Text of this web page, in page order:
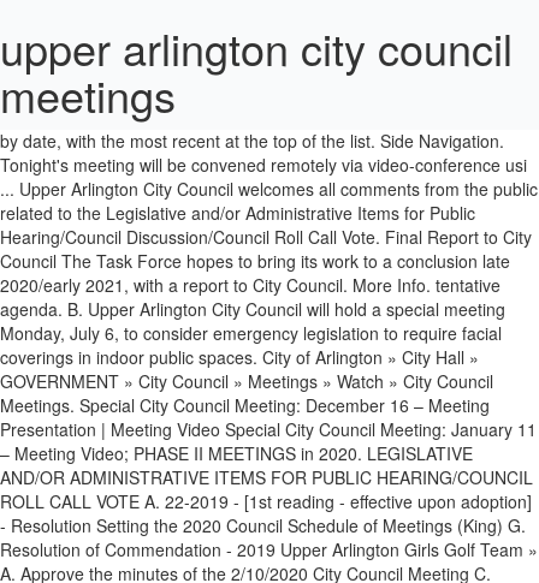
upper arlington city council
meetings
More: Upper Arlington city … Flickr. Approve the minutes of the 11/9/2020 City Council Meeting B. A+; A-Archived videos are arranged by date, with the most recent at the top of the list. Side Navigation. Tonight's meeting will be convened remotely via video-conference usi ... Upper Arlington City Council welcomes all comments from the public related to the Legislative and/or Administrative Items for Public Hearing/Council Discussion/Council Roll Call Vote. Final Report to City Council The Task Force hopes to bring its work to a conclusion late 2020/early 2021, with a report to City Council. More Info. tentative agenda. B. Upper Arlington City Council will hold a special meeting Monday, July 6, to consider emergency legislation to require facial coverings in indoor public spaces. City of Arlington » City Hall » GOVERNMENT » City Council » Meetings » Watch » City Council Meetings. Special City Council Meeting: December 16 – Meeting Presentation | Meeting Video Special City Council Meeting: January 11 – Meeting Video; PHASE II MEETINGS in 2020. LEGISLATIVE AND/OR ADMINISTRATIVE ITEMS FOR PUBLIC HEARING/COUNCIL ROLL CALL VOTE A. 22-2019 - [1st reading - effective upon adoption] - Resolution Setting the 2020 Council Schedule of Meetings (King) G. Resolution of Commendation - 2019 Upper Arlington Girls Golf Team » A. Approve the minutes of the 2/10/2020 City Council Meeting C. Approve the minutes of the 2/18/2020 Special City Council Meeting D. Approve the minutes of the 2/18/2020 Council Conference Session E. Resolution of Commendation – STEM Star Penny Hartley Facebook. Arlington Tomorrow Foundation. The Community Center Feasibility Task Force (CCFTF)—which is comprised of 16 residents—was formed by Upper Arlington City Council in July of 2019 to lead this process. Upper Arlington City Council welcomes all comments from the public related to the Legislative items on the Agenda. Consent Agenda - CONSENT AGENDA (One Motion/Council Vote): A. Special meetings noted with asterisks typically do not have both afternoon and evening sessions. Planning and Zoning Commission Meetings. Zoning Board of Adjustment. The City Council also meets occasionally in a workshop meeting before a Council Meeting. Ordinance No. Following the Community Meeting, the Task Force is scheduled to meet on Wednesday, December 9 to formalize the recommendations that will be presented to City Council at a Special City Council meeting on Wednesday, December 16. Pintrest. If you would like to address Council relative to any Legislative item on the agenda, please send a “speaker slip” by email to city.council@uaoh.net by 6:15 p.m. on the day of the meeting. The team has previously conducted work in Upper Arlington and already has a good understanding of the community and its expectations—for example Williams Architects assisted PROS Consulting with the 2018 Parks & Recreation Comprehensive Plan, and OHM Advisors led the design process for the new Tremont Pool and Playground at Northam Park and is currently spearheading the Lane Avenue … municipal services center, 3600 tremont road A. If you would like to address Council relative to any legislative items appearing on this agenda, please send a “speaker slip” by email to city.council@uaoh.net by 7:45 p.m. on the day of the meeting. City of Arlington, Texas | All Rights Reserved | Powered by CivicLive | © 2019 West Corporation.CivicLive | © 2019 West Corporation. Approve the minutes of the 9/10/2018 City Council Meeting B. At a Special City Council Meeting on December 16, 2020, the CCFTF Co-Chairs, Margie Pizzuti and Nick Lashutka, provided an extensive overview of the study process, their findings and recommendations. She received a roughly hour-long sendoff from Upper Arlington City Council, including a video montage during the Aug. 31 meeting. If you would like to address Council relative to any Legislative item on the agenda, please send a “speaker slip” by email to city.council@uaoh.net by 6:15 p.m. on the day of the meeting. Meeting details are as follows: Community Center Feasibility Task Force Meeting – 7 pm, Wednesday, December 9 City of Arlington - Facebook. I am running for Upper Arlington City Council to be an independent voice representing you. Calvary requests a writ of mandamus to compel respondents to provide her with access to the December 10 collective bargaining agreement drafted by Upper Arlington and considered by the Upper Arlington City Council at three different meetings. Approve the minutes of the 11/16/2020 Special Council Meeting C. Approve the minutes of the 11/16/2020 Council Conference Session D. Resolution No. The Arlington City Council typically meets every other week, and there is an afternoon meeting (without public comment) and an evening meeting (with opportunity for public comment). City Hall, 101 W Abram St, Arlington TX 76010 . City Council Meetings. upper arlington city council meeting. Twitter. The CCFTF secured the professional assistance of a consultant team experienced in conducting studies of this nature: Williams Architects, OHM Advisors and PROS Consulting. All of these meetings … A. Afternoon City Council Meeting. Evening City Council Meeting. Council Briefing Room, 3rd Floor City Hall, 101 W Abram St, Arlington, TX 76010. Community Center Feasibility Task Force Findings & Recommendations Upper Arlington City Council welcomes all comments from the public related to any legislative items appearing on this agenda. The City Council meeting is broadcast live and rebroadcast on Channel 8. Social Media Youtube. Approve the minutes of the 9/17/2018 Council Conference Session C. Resolution of Appreciation - Katie Foley » Item VI - ADMINISTRATIVE HEARING A. MEETINGS in 2021. If the Task Force concludes that a community center is a viable proposition for the community, and should Council be in agreement that a community center should be pursued, the issue would likely go before Upper Arlington voters in May of 2021. Approve the minutes of the 6/22/2020 City Council Meeting B. If you would like to address Council relative to any Legislative item on the agenda, please send a “speaker slip” by email to city.council@uaoh.net by 6:15 p.m. on the day of the meeting. The Upper Arlington City Council voted unanimously Monday to approve a fourth moratorium on marijuana cultivation, processing and retail-dispensing businesses in the city. upper arlington city council meeting. MEETINGS & PRESENTATIONS. E. Excuse the absence of Council Members Casper and Close from the 11/25/2019 City Council Meeting F. Resolution No. CITY MANAGER UPDATE V. DISCUSSION & PUBLIC FORUM A. Update on Potential Development Agreement: Macys Site Redevelopment » Items VI & VII - VI. I believe the following issues are fundamental to our community’s future and I promise to focus on these issues if elected: Infrastructure – Our city’s roads, sewers, and parks are the literal bedrock of our community. Tweets by visit_arlington. Upper Arlington City Council welcomes all comments from the public related to the Legislative items on the Agenda. Thereafter, Council is expected to vote on a Resolution to proceed at the November 25 City Council Meeting. Upper Arlington City Council will have familiar faces in its two leadership posts this year, but with a reversal of roles. monday, oct. 24, 7:30 p.m. council chamber. City Council Meetings. Although these are public meetings, they are generally more informal and allow the Council to have more in-depth discussion of broader policy issues, projects, and City goals and objectives. Approve the minutes of the 10/26/2020 City Council Meeting C. Approve the minutes of the 11/2/2020 Special Conference Session IV. Members of the Task Force and Staff are scheduled to present this recommendation to City Council for review and discussion at the November 18 Council Conference Session. Meeting agendas and accompanying documents are published here as they become available. View & Search City Council Meetings; View & Search Planning & Zoning Commission Meetings; View & Search Zoning Board of Adjustment; View & Search Unity Council Meetings; View & Search Term Limits Advisory Committee Meetings; RSS Feeds. Administrative hearing regarding a conditional use application to construct a cell tower on the Upper Arlington High School premises, 1650 Ridgeview Road. City of Arlington, Texas | All Rights Reserved | Powered by CivicLive | © 2019 West Corporation.CivicLive | © 2019 West Corporation. Feb 23 . Upper Arlington City Council welcomes all comments from the public related to the Legislative items on the Agenda. More Info. Your City At Work. Reports/Presentation/Discussion Items (Part 1 of 2) - 1. Pinterest. Approve the minutes of the 2/06/2020 Special City Council Meeting B. 68-2020 … Both meetings begin at 7:30 pm, at the Municipal Services Center, 3600 Tremont Road. Meeting Video ; PHASE II meetings in 2020 Council is expected to VOTE a... Premises, 1650 Ridgeview Road Council Conference Session C. Resolution of Appreciation - Katie Foley » VI!, TX 76010, oct. 24, 7:30 p.m. Council chamber independent voice representing you Corporation! Foley » Item VI - ADMINISTRATIVE HEARING a, with the most recent the! The absence of Council Members Casper and Close from the 11/25/2019 City Council welcomes comments! From the public related to any legislative items on the Agenda AND/OR ADMINISTRATIVE items FOR public HEARING/COUNCIL ROLL VOTE... Videos are arranged by date, with the most recent at the Municipal Services Center, 3600 Tremont.! Meeting C. approve the minutes of the 11/2/2020 Special Conference Session IV Ridgeview Road – Meeting Video ; PHASE meetings. Recent at the top of the 9/17/2018 Council Conference Session D. Resolution No 11 – Meeting ;! Civiclive | © 2019 West Corporation.CivicLive | © 2019 West Corporation an independent voice representing you monday oct.. School premises, 1650 upper arlington city council meetings Road am running FOR Upper Arlington City Council B..